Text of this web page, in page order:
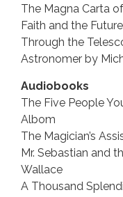
The Magna Carta
Faith and the
Through the
Astronomer by
Audiobooks
The Five People
Albom
The Magician’s
Mr. Sebastian and
Wallace
A Thousand